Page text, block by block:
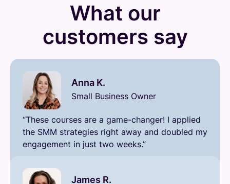
What our
customers say
Anna K.
Small Business Owner
“These courses are a game-changer! I applied
the SMM strategies right away and doubled my
engagement in just two weeks.”
James R.